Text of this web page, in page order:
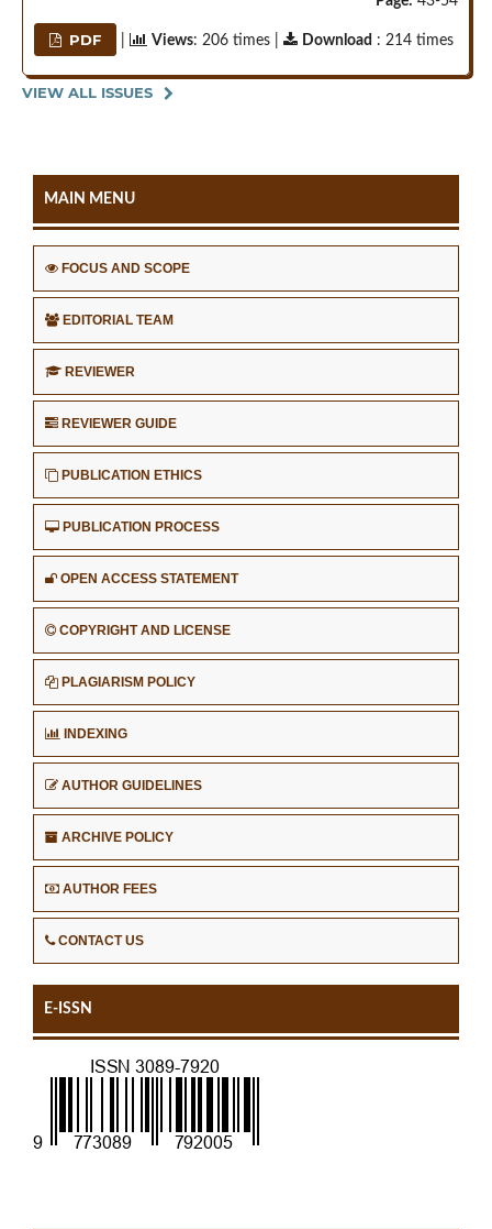
PDF Views: 206 times | Download : 214 times
VIEW ALL ISSUES
MAIN MENU
FOCUS AND SCOPE
EDITORIAL TEAM
REVIEWER
REVIEWER GUIDE
PUBLICATION ETHICS
PUBLICATION PROCESS
OPEN ACCESS STATEMENT
COPYRIGHT AND LICENSE
PLAGIARISM POLICY
INDEXING
AUTHOR GUIDELINES
ARCHIVE POLICY
AUTHOR FEES
CONTACT US
E-ISSN